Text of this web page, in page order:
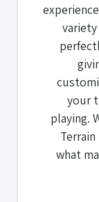
your
playing.
what